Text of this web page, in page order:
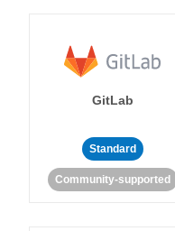
GitLab
Standard
Community-supported